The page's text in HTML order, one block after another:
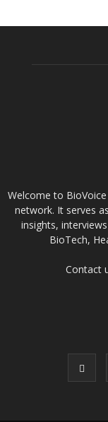
Welcome to
network. It serves
insights,
BioTech,
Contact